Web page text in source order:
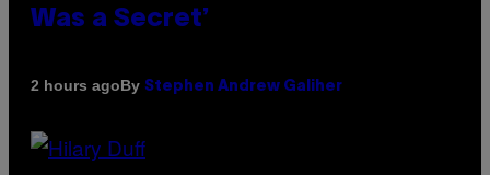
Was a Secret’
2 hours agoBy Stephen Andrew Galiher